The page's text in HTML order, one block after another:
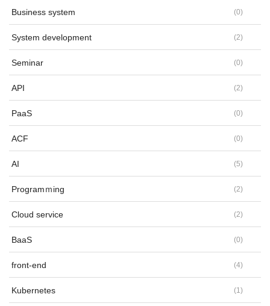
Business system (0)
System development (2)
Seminar (0)
API (2)
PaaS (0)
ACF (0)
AI (5)
Programｍing (2)
Cloud service (2)
BaaS (0)
front-end (4)
Kubernetes (1 )